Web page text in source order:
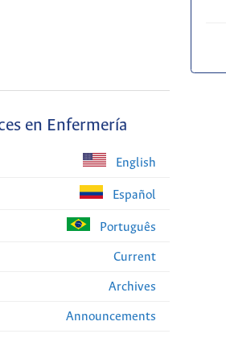
en Enfermería
English
Español
Português
Current
Archives
Announcements